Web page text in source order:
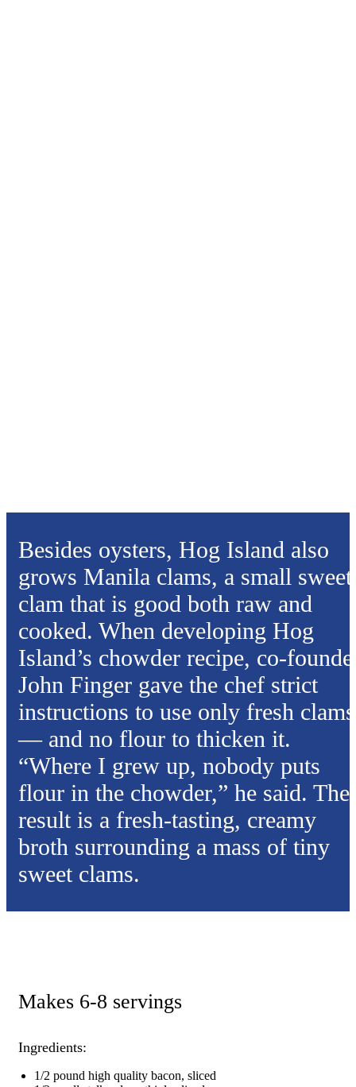
Besides oysters, Hog Island also
grows Manila clams, a small sweet
clam that is good both raw and
cooked. When developing Hog
Island’s chowder recipe, co-
John Finger gave the chef strict
instructions to use only fresh clams
— and no flour to thicken it.
“Where I grew up, nobody puts
flour in the chowder,” he said. The
result is a fresh-tasting, creamy
broth surrounding a mass of tiny
sweet clams.
Makes 6-8 servings
Ingredients:
1/2 pound high quality bacon, sliced